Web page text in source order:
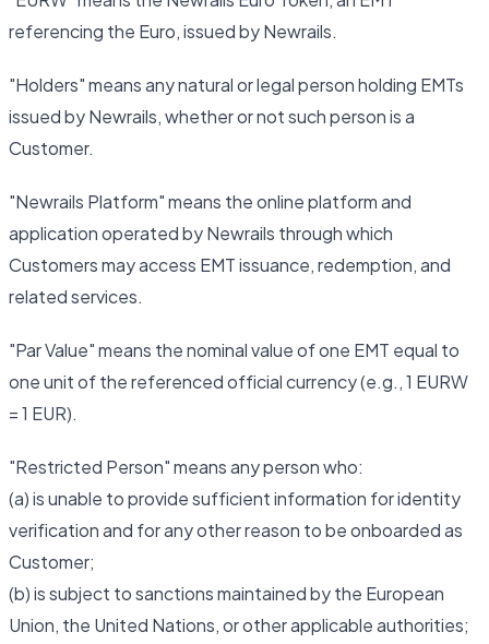
referencing the Euro, issued by Newrails.
"Holders" means any natural or legal person holding EMTs
issued by Newrails, whether or not such person is a
Customer.
"Newrails Platform" means the online platform and
application operated by Newrails through which
Customers may access EMT issuance, redemption, and
related services.
"Par Value" means the nominal value of one EMT equal to
one unit of the referenced official currency (e.g., 1 EURW
= 1 EUR).
"Restricted Person" means any person who:
(a) is unable to provide sufficient information for identity
verification and for any other reason to be onboarded as
Customer;
(b) is subject to sanctions maintained by the European
Union, the United Nations, or other applicable authorities;